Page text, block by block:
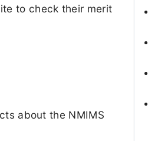
to check their merit
about the NMIMS